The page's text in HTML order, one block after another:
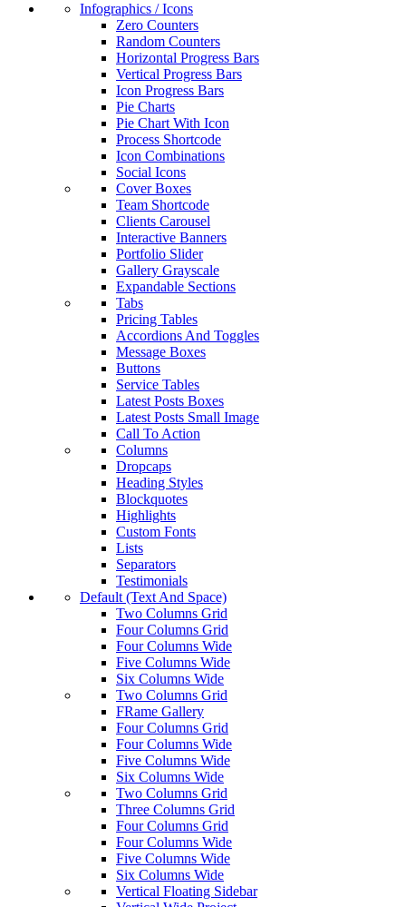
Infographics / Icons
Zero Counters
Random Counters
Horizontal Progress Bars
Vertical Progress Bars
Icon Progress Bars
Pie Charts
Pie Chart With Icon
Process Shortcode
Icon Combinations
Social Icons
Cover Boxes
Team Shortcode
Clients Carousel
Interactive Banners
Portfolio Slider
Gallery Grayscale
Expandable Sections
Tabs
Pricing Tables
Accordions And Toggles
Message Boxes
Buttons
Service Tables
Latest Posts Boxes
Latest Posts Small Image
Call To Action
Columns
Dropcaps
Heading Styles
Blockquotes
Highlights
Custom Fonts
Lists
Separators
Testimonials
Default (Text And Space)
Two Columns Grid
Four Columns Grid
Four Columns Wide
Five Columns Wide
Six Columns Wide
Two Columns Grid
FRame Gallery
Four Columns Grid
Four Columns Wide
Five Columns Wide
Six Columns Wide
Two Columns Grid
Three Columns Grid
Four Columns Grid
Four Columns Wide
Five Columns Wide
Six Columns Wide
Vertical Floating Sidebar